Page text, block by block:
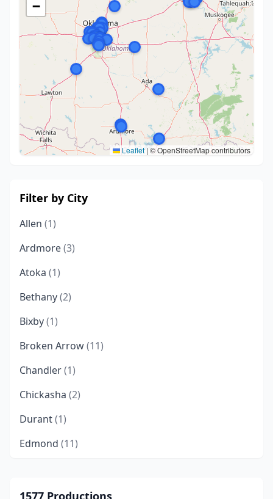
−
Leaflet | © OpenStreetMap contributors
Filter by City
Allen (1)
Ardmore(3)
Atoka (1)
Bethany(2)
Bixby(1)
Broken Arrow(11)
Chandler(1)
Chickasha (2)
Durant(1)
Edmond (11)
Langston(1)
1577 Productions